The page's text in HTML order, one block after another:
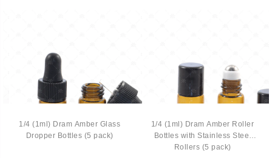
1/4 (1ml) Dram Amber Glass
Dropper Bottles (5 pack)
1/4 (1ml) Dram Amber Roller
Bottles with Stainless Steel
Rollers (5 pack)